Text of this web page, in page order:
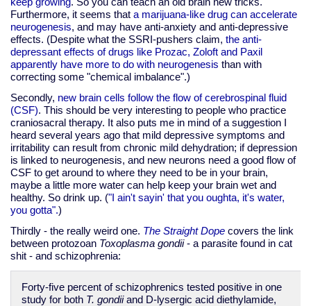
Furthermore, it seems that a marijuana-like drug can accelerate
neurogenesis, and may have anti-anxiety and anti-depressive
effects. (Despite what the SSRI-pushers claim, the anti-
depressant effects of drugs like Prozac, Zoloft and Paxil
apparently have more to do with neurogenesis than with
correcting some "chemical imbalance".)
Secondly, new brain cells follow the flow of cerebrospinal fluid
(CSF). This should be very interesting to people who practice
craniosacral therapy. It also puts me in mind of a suggestion I
heard several years ago that mild depressive symptoms and
irritability can result from chronic mild dehydration; if depression
is linked to neurogenesis, and new neurons need a good flow of
CSF to get around to where they need to be in your brain,
maybe a little more water can help keep your brain wet and
healthy. So drink up. ("I ain't sayin' that you oughta, it's water,
you gotta".)
Thirdly - the really weird one. The Straight Dope covers the link
between protozoan Toxoplasma gondii- a parasite found in cat
shit - and schizophrenia:
Forty-five percent of schizophrenics tested positive in one
study for both T. gondiiand D-lysergic acid diethylamide,